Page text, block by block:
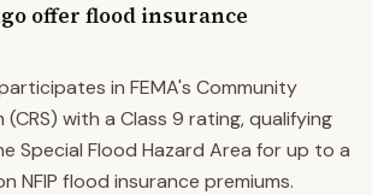
offer flood insurance
in FEMA's Community
(CRS) with a Class 9 rating, qualifying
Special Flood Hazard Area for up to a
NFIP flood insurance premiums.